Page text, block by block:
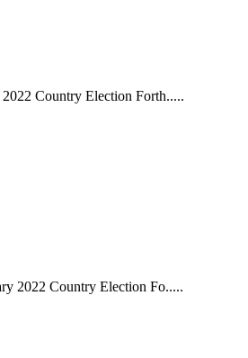
Country Election Forth.....
2022 Country Election Fo.....